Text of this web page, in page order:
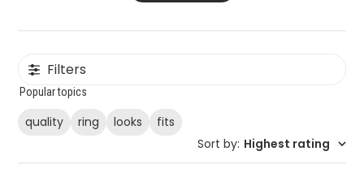
Filters
Popular topics
quality ring looks
fits
Sort by: Highest rating